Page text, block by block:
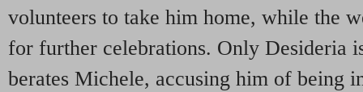
volunteers to take him home, while the
for further celebrations. Only Desideria
berates Michele, accusing him of being